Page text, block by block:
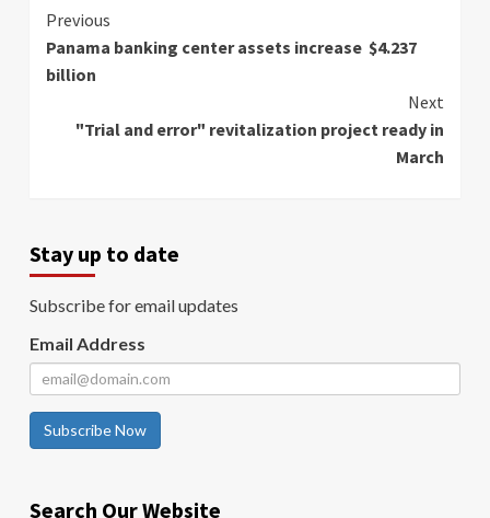
Continue
Reading
Previous
Panama banking center assets increase $4.237
billion
Next
"Trial and error" revitalization project ready in
March
Stay up to date
Subscribe for email updates
Email Address
Subscribe Now
Search Our Website